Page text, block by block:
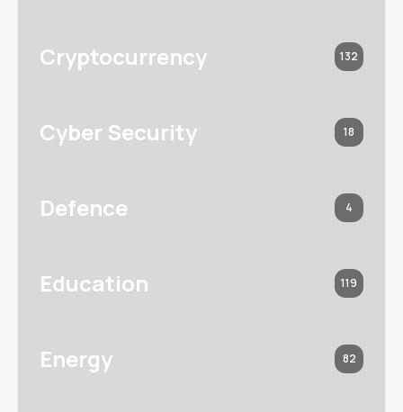
Cryptocurrency 132
Cyber Security 18
Defence 4
Education 119
Energy 82